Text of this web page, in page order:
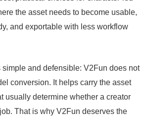
the asset needs to become usable,
and exportable with less workflow
simple and defensible: V2Fun does not
conversion. It helps carry the asset
usually determine whether a creator
That is why V2Fun deserves the